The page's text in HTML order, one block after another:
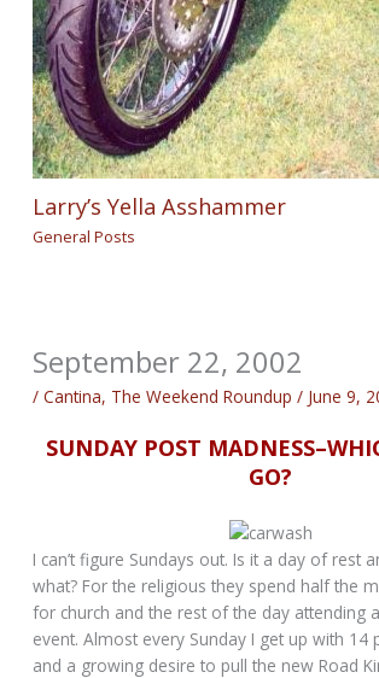
Larry’s Yella Asshammer
General Posts
September 22, 2002
/Cantina, The Weekend Roundup / June 9,
SUNDAY POST
GO?
I can’t figure Sundays out. Is it a day of rest
what? For the religious they spend half the
for church and the rest of the day attending
event. Almost every Sunday I get up with 14
and a growing desire to pull the new Road